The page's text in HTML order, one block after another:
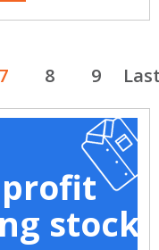
7 8 9
stock